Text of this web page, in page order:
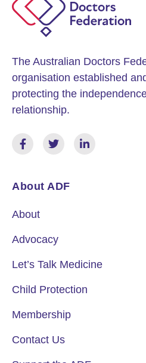
The Australian Doctors
organisation established
protecting the
relationship.
About ADF
About
Advocacy
Let’s Talk Medicine
Child Protection
Membership
Contact Us